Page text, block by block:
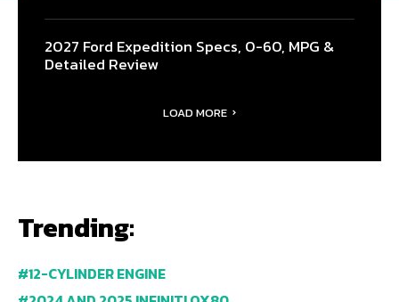
2027 Ford Expedition Specs, 0-60, MPG &
Detailed Review
LOAD MORE
Trending:
12-CYLINDER ENGINE